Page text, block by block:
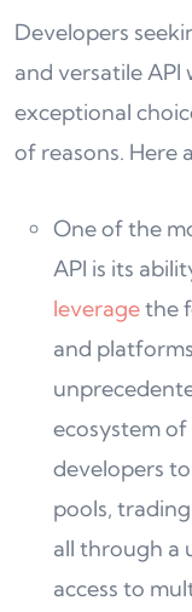
Developers
and versatile API
exceptional
of reasons. Here
One of the
API is its
leveragethe
and
ecosystem
developers
pools,
all through a
access to